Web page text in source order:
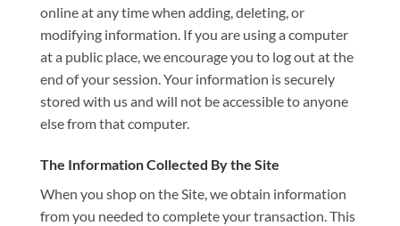
online at any time when adding, deleting, or
modifying information. If you are using a computer
at a public place, we encourage you to log out at the
end of your session. Your information is securely
stored with us and will not be accessible to anyone
else from that computer.
The Information Collected By the Site
When you shop on the Site, we obtain information
from you needed to complete your transaction. This